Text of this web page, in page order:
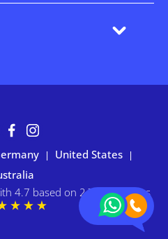
| United States |
4.7 based on 2,700+ reviews